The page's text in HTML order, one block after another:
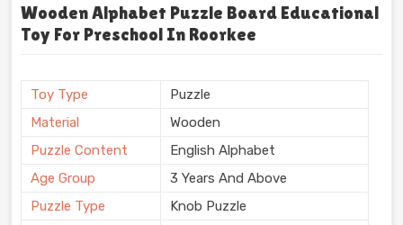
Wooden Alphabet Puzzle Board Educational
Toy For Preschool In Roorkee
Toy Type
Puzzle
Material
Wooden
Puzzle Content
English Alphabet
Age Group
3 Years And Above
Puzzle Type
Knob Puzzle